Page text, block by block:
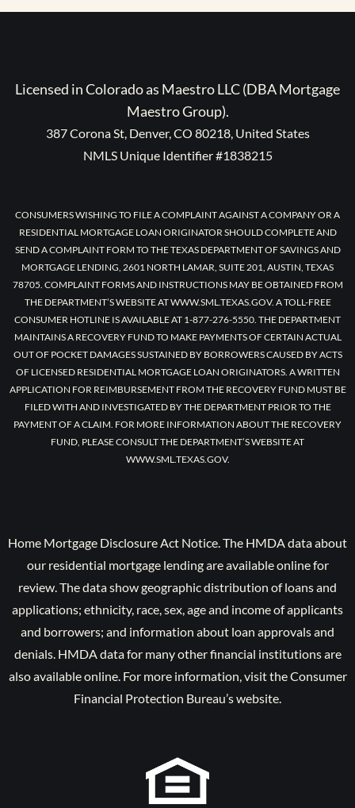
Licensed in Colorado as Maestro LLC (DBA Mortgage
Maestro Group).
387 Corona St, Denver, CO 80218, United States
NMLS Unique Identifier #1838215
CONSUMERS WISHING TO FILE A COMPLAINT AGAINST A COMPANY OR A
RESIDENTIAL MORTGAGE LOAN ORIGINATOR SHOULD COMPLETE AND
SEND A COMPLAINT FORM TO THE TEXAS DEPARTMENT OF SAVINGS AND
MORTGAGE LENDING, 2601 NORTH LAMAR, SUITE 201, AUSTIN, TEXAS
78705. COMPLAINT FORMS AND INSTRUCTIONS MAY BE OBTAINED FROM
THE DEPARTMENT’S WEBSITE AT WWW.SML.TEXAS.GOV. A TOLL-FREE
CONSUMER HOTLINE IS AVAILABLE AT 1-877-276-5550. THE DEPARTMENT
MAINTAINS A RECOVERY FUND TO MAKE PAYMENTS OF CERTAIN ACTUAL
OUT OF POCKET DAMAGES SUSTAINED BY BORROWERS CAUSED BY ACTS
OF LICENSED RESIDENTIAL MORTGAGE LOAN ORIGINATORS. A WRITTEN
APPLICATION FOR REIMBURSEMENT FROM THE RECOVERY FUND MUST BE
FILED WITH AND INVESTIGATED BY THE DEPARTMENT PRIOR TO THE
PAYMENT OF A CLAIM. FOR MORE INFORMATION ABOUT THE RECOVERY
FUND, PLEASE CONSULT THE DEPARTMENT’S WEBSITE AT
WWW.SML.TEXAS.GOV.
Home Mortgage Disclosure Act Notice. The HMDA data about
our residential mortgage lending are available online for
review. The data show geographic distribution of loans and
applications; ethnicity, race, sex, age and income of applicants
and borrowers; and information about loan approvals and
denials. HMDA data for many other financial institutions are
also available online. For more information, visit the Consumer
Financial Protection Bureau’s website.